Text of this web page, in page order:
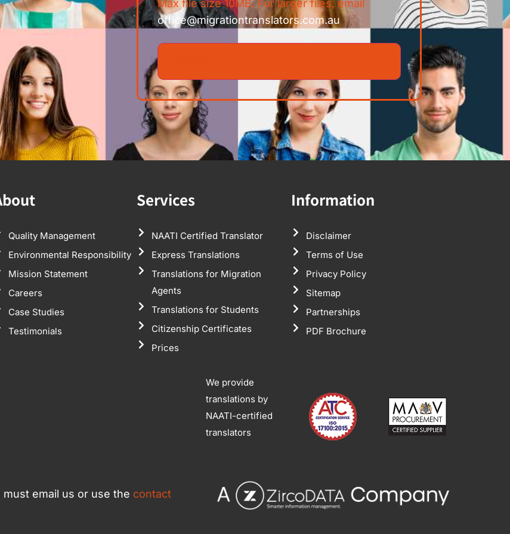
Max file size 10MB. For larger files, email
office@migrationtranslators.com.au
Quality Management
Environmental Responsibility
Mission Statement
Careers
Case Studies
Testimonials
Services
NAATI Certified Translator
Express Translations
Translations for Migration
Agents
Translations for Students
Citizenship Certificates
Prices
Information
Disclaimer
Terms of Use
Privacy Policy
Sitemap
Partnerships
PDF Brochure
email us or use the contact
We provide
translations by
NAATI-certified
translators